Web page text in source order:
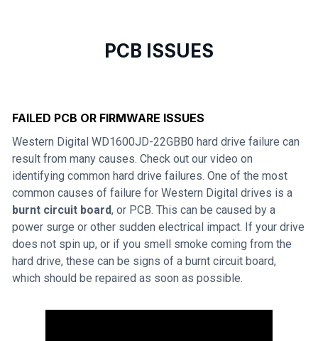
PCB ISSUES
FAILED PCB OR FIRMWARE ISSUES
Western Digital WD1600JD-22GBB0 hard drive failure can
result from many causes. Check out our video on
identifying common hard drive failures. One of the most
common causes of failure for Western Digital drives is a
burnt circuit board, or PCB. This can be caused by a
power surge or other sudden electrical impact. If your drive
does not spin up, or if you smell smoke coming from the
hard drive, these can be signs of a burnt circuit board,
which should be repaired as soon as possible.